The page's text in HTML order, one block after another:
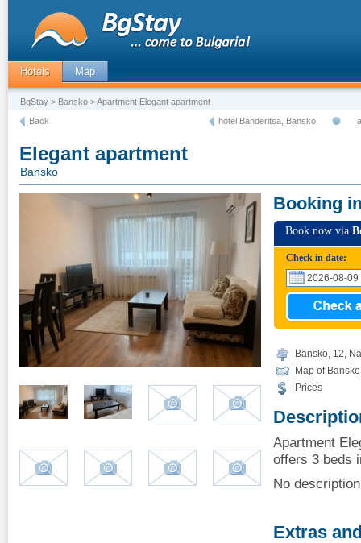
Hotels Map
BgStay > Bansko > Apartment Elegant apartment
Back
hotel Banderitsa, Bansko
Elegant apartment
Bansko
Booking
Book now via
Check in date:
Bansko, 12,
Map of Bansko
Prices
Apartment
offers 3 beds
No
Extras